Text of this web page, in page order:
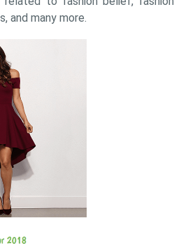
and many more.